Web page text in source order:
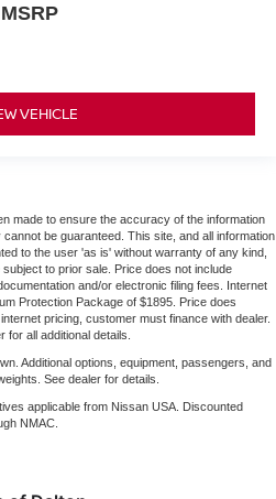
MSRP
VEHICLE
made to ensure the accuracy of the information
be guaranteed. This site, and all information
to the user 'as is' without warranty of any kind,
to prior sale. Price does not include
and/or electronic filing fees. Internet
Protection Package of $1895. Price does
pricing, customer must finance with dealer.
all additional details.
Additional options, equipment, passengers, and
See dealer for details.
applicable from Nissan USA. Discounted
NMAC.